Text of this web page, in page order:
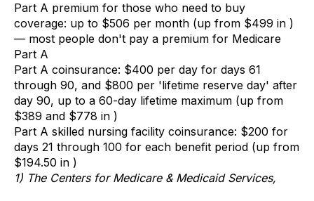
Part A premium for those who need to buy
coverage: up to $506 per month (up from $499 in )
— most people don't pay a premium for Medicare
Part A
Part A coinsurance: $400 per day for days 61
through 90, and $800 per 'lifetime reserve day' after
day 90, up to a 60-day lifetime maximum (up from
$389 and $778 in )
Part A skilled nursing facility coinsurance: $200 for
days 21 through 100 for each benefit period (up from
$194.50 in )
1) The Centers for Medicare & Medicaid Services,